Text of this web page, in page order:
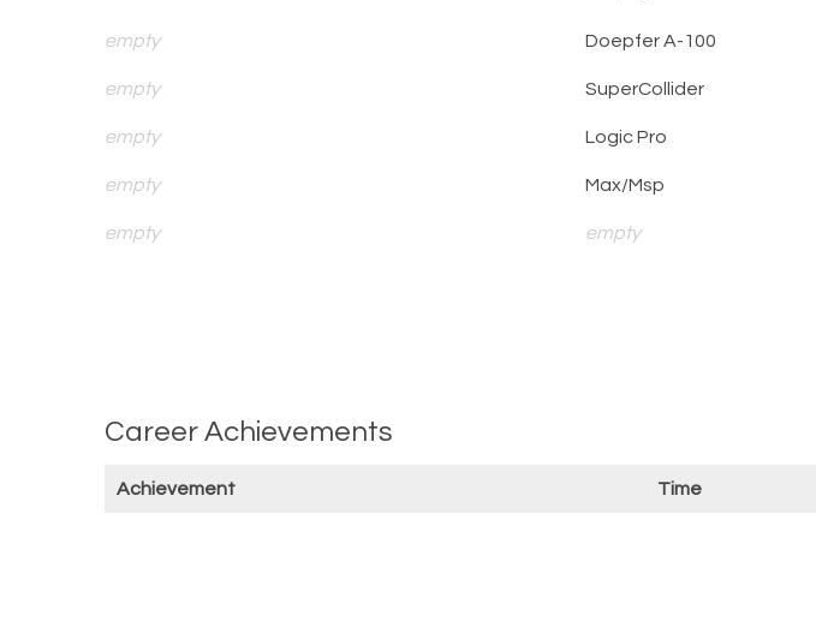
empty
empty
empty
empty
empty
Doepfer A-100
SuperCollider
Logic Pro
Max/Msp
empty
Career Achievements
Achievement Time